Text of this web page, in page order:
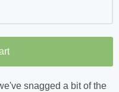
snagged a bit of the